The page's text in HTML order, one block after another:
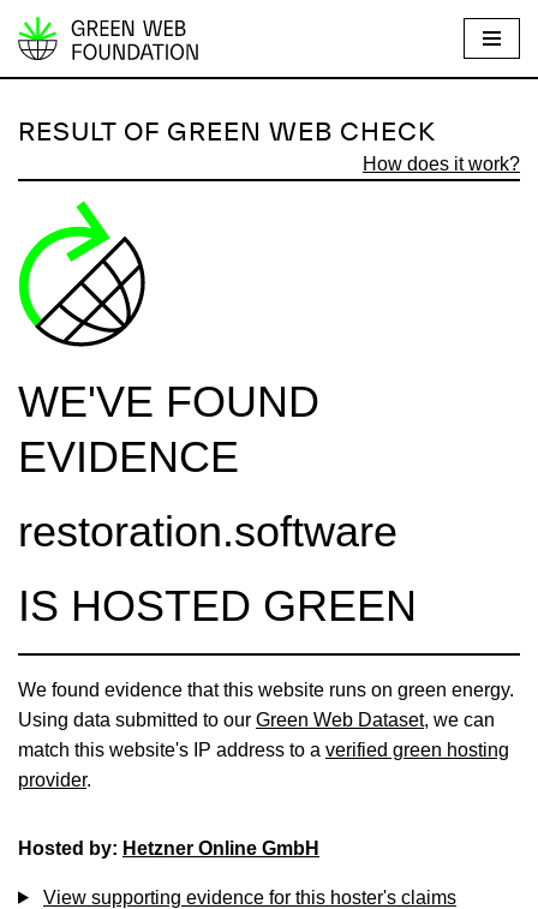
S
i
t
o
n
n
RESULT OF GREEN WEB CHECK
How does it work?
WE'VE FOUND
EVIDENCE
restoration.software
IS HOSTED GREEN
We found evidence that this website runs on green energy.
Using data submitted to our Green Web Dataset, we can
match this website's IP address to a verified green hosting
provider.
Hosted by: Hetzner Online GmbH
View supporting evidence for this hoster's claims